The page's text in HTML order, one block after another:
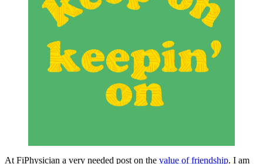
At FiPhysician a very needed post on the value of friendship. I am